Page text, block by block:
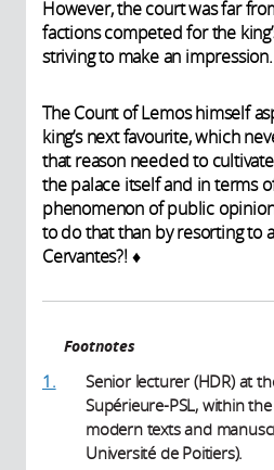
However, the court was far
factions competed for the
striving to make an impression.
The Count of Lemos himself
king’s next favourite, which
that reason needed to
the palace itself and in terms
phenomenon of public
to do that than by resorting to
Cervantes?! ♦
Footnotes
1.
Senior lecturer (HDR) at
Supérieure-PSL, within
modern texts and
Université de Poitiers).